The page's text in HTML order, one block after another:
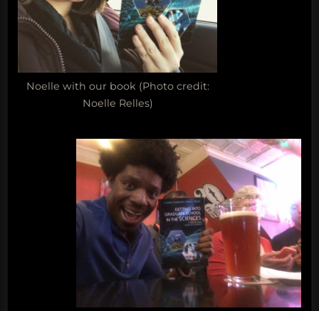
Noelle with our book (Photo credit:
Noelle Relles)